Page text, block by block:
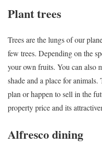
Plant trees
Trees are the lungs of our
few trees. Depending on the
your own fruits. You can also
shade and a place for
plan or happen to sell in the
property price and its
Alfresco dining